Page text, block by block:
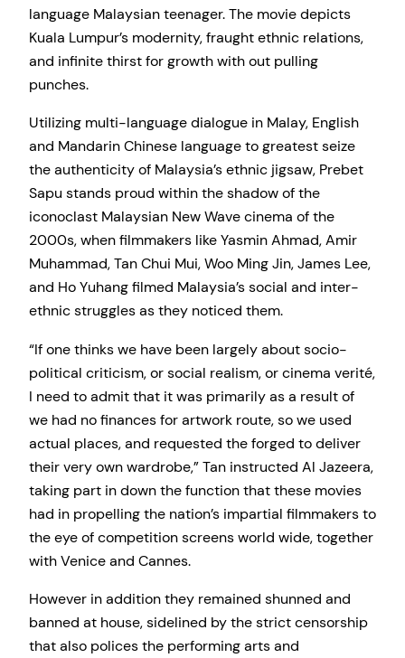
language Malaysian teenager. The movie depicts
Kuala Lumpur’s modernity, fraught ethnic relations,
and infinite thirst for growth with out pulling
punches.
Utilizing multi-language dialogue in Malay, English
and Mandarin Chinese language to greatest seize
the authenticity of Malaysia’s ethnic jigsaw, Prebet
Sapu stands proud within the shadow of the
iconoclast Malaysian New Wave cinema of the
2000s, when filmmakers like Yasmin Ahmad, Amir
Muhammad, Tan Chui Mui, Woo Ming Jin, James Lee,
and Ho Yuhang filmed Malaysia’s social and inter-
ethnic struggles as they noticed them.
“If one thinks we have been largely about socio-
political criticism, or social realism, or cinema verité,
I need to admit that it was primarily as a result of
we had no finances for artwork route, so we used
actual places, and requested the forged to deliver
their very own wardrobe,” Tan instructed Al Jazeera,
taking part in down the function that these movies
had in propelling the nation’s impartial filmmakers to
the eye of competition screens world wide, together
with Venice and Cannes.
However in addition they remained shunned and
banned at house, sidelined by the strict censorship
that also polices the performing arts and